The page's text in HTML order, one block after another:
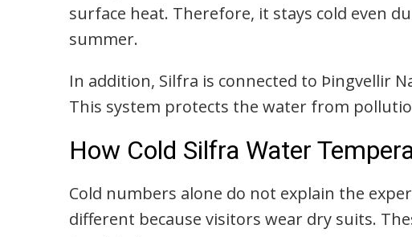
surface heat. Therefore, it stays cold even
summer.
In addition, Silfra is connected to Þingvellir
This system protects the water from
How Cold Silfra Water
Cold numbers alone do not explain the
different because visitors wear dry suits.